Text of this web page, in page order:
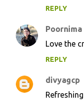
REPLY
Love the
REPLY
divyagcp